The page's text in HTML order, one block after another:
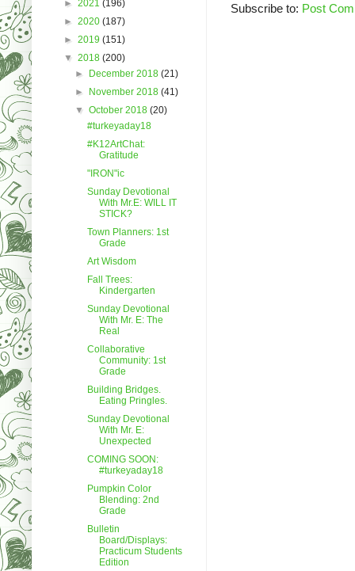
Subscribe to: Post
► 2021 (196)
► 2020 (187)
► 2019 (151)
▼ 2018 (200)
► December 2018(21)
► November 2018(41)
▼October 2018(20)
#turkeyaday18
#K12ArtChat:
Gratitude
"IRON"ic
Sunday Devotional
With Mr.E: WILL IT
STICK?
Town Planners: 1st
Grade
Art Wisdom
Fall Trees:
Kindergarten
Sunday Devotional
With Mr. E: The
Real
Collaborative
Community: 1st
Grade
Building Bridges.
Eating Pringles.
Sunday Devotional
With Mr. E:
Unexpected
COMING SOON:
#turkeyaday18
Pumpkin Color
Blending: 2nd
Grade
Bulletin
Board/Displays:
Practicum Students
Edition